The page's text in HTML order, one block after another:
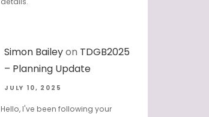
Simon Baileyon TDGB2025
– Planning Update
JULY 10, 2025
Hello, I've been following your